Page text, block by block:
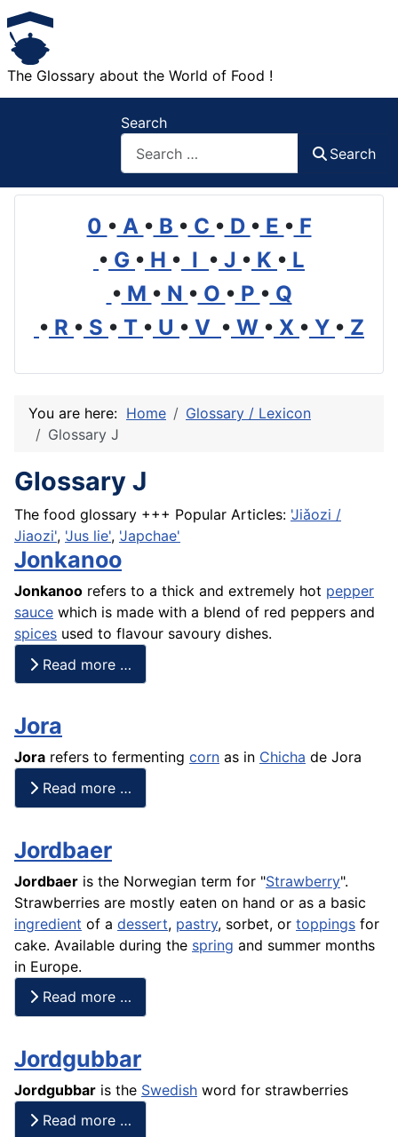
The Glossary about the World of Food !
Search
Search
0 • A • B • C • D • E • F
• G • H • I • J • K • L
• M • N • O • P • Q
• R • S • T • U • V • W • X • Y • Z
You are here: Home
Glossary / Lexicon
Glossary J
Glossary J
The food glossary +++ Popular Articles: 'Jiǎozi /
Jiaozi', 'Jus lie', 'Japchae'
Jonkanoo
Jonkanoo refers to a thick and extremely hot pepper
sauce which is made with a blend of red peppers and
spices used to flavour savoury dishes.
Read more …
Jora
Jora refers to fermenting corn as in Chicha de Jora
Read more …
Jordbaer
Jordbaer is the Norwegian term for "Strawberry".
Strawberries are mostly eaten on hand or as a basic
ingredient of a dessert, pastry, sorbet, or toppings for
cake. Available during the spring and summer months
in Europe.
Read more …
Jordgubbar
Jordgubbar is the Swedish word for strawberries
Read more …